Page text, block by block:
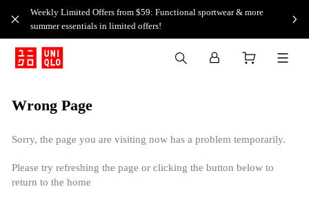
Weekly Limited Offers from $59: Functional sportwear & more
summer essentials in limited offers!
Wrong Page
Sorry, the page you are visiting now has a problem temporarily.
Please try refreshing the page or clicking the button below to
return to the home